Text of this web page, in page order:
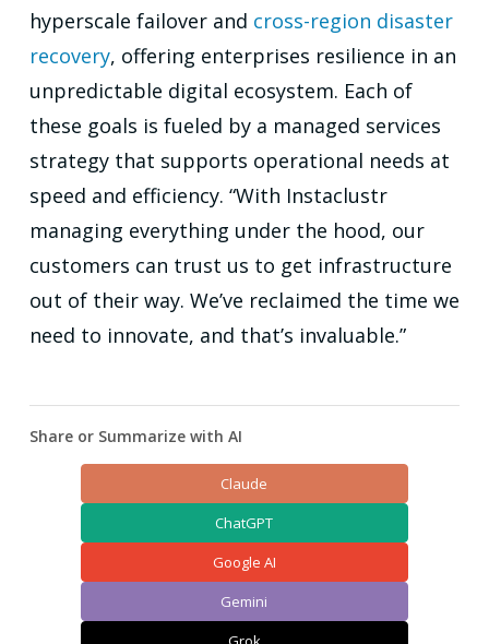
hyperscale failover and cross-region disaster
recovery, offering enterprises resilience in an
unpredictable digital ecosystem. Each of
these goals is fueled by a managed services
strategy that supports operational needs at
speed and efficiency. “With Instaclustr
managing everything under the hood, our
customers can trust us to get infrastructure
out of their way. We’ve reclaimed the time we
need to innovate, and that’s invaluable.”
Share or Summarize with AI
Claude
ChatGPT
Google AI
Gemini